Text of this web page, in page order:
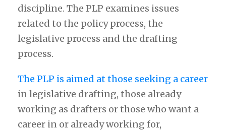
discipline. The PLP examines issues
related to the policy process, the
legislative process and the drafting
process.
The PLP is aimed at those seeking a career
in legislative drafting, those already
working as drafters or those who want a
career in or already working for,